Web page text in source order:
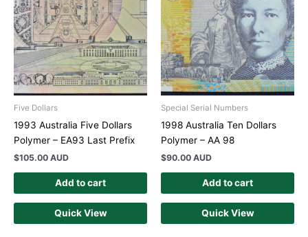
Five Dollars
1993 Australia Five Dollars
Polymer – EA93 Last Prefix
$105.00 AUD
Add to cart
Quick View
Special Serial Numbers
1998 Australia Ten Dollars
Polymer – AA 98
$90.00 AUD
Add to cart
Quick View